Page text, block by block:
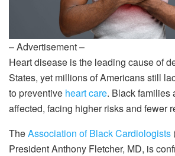
– Advertisement –
Heart disease is the leading cause of
States, yet millions of Americans still
to preventive heart care. Black families
affected, facing higher risks and fewer
TheAssociation of Black Cardiologists
President Anthony Fletcher, MD, is